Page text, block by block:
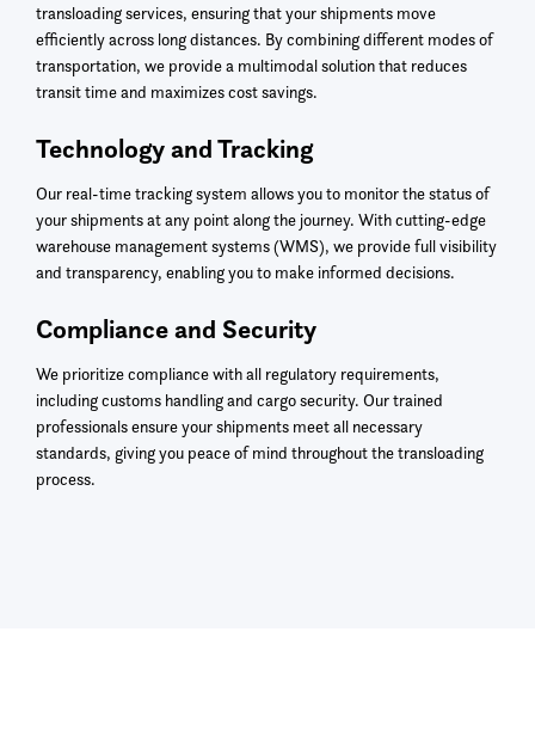
transloading services, ensuring that your shipments move
efficiently across long distances. By combining different modes of
transportation, we provide a multimodal solution that reduces
transit time and maximizes cost savings.
Technology and Tracking
Our real-time tracking system allows you to monitor the status of
your shipments at any point along the journey. With cutting-edge
warehouse management systems (WMS), we provide full visibility
and transparency, enabling you to make informed decisions.
Compliance and Security
We prioritize compliance with all regulatory requirements,
including customs handling and cargo security. Our trained
professionals ensure your shipments meet all necessary
standards, giving you peace of mind throughout the transloading
process.